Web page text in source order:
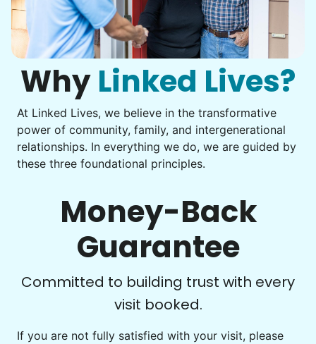
to enjoy.
I hope you experience the same kind of
meaningful relationships.
- Alex Rodriguez, Founder
Check Availability
Computer frustration
You navigate through countless photos, trying to transfer
them from your phone to your computer. You're not sure
Be free to...
Take detailed notes
Photo transfer? Worked through with your helper. You now
Why Linked Lives?
At Linked Lives, we believe in the transformative
power of community, family, and intergenerational
relationships. In everything we do, we are guided by
these three foundational principles.
Money-Back
Guarantee
Committed to building trust with every
visit booked.
If you are not fully satisfied with your visit, please